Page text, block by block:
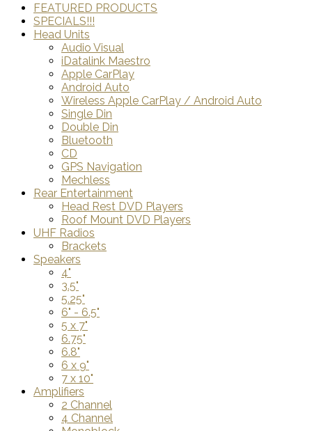
FEATURED PRODUCTS
SPECIALS!!!
Head Units
Audio Visual
iDatalink Maestro
Apple CarPlay
Android Auto
Wireless Apple CarPlay / Android Auto
Single Din
Double Din
Bluetooth
CD
GPS Navigation
Mechless
Rear Entertainment
Head Rest DVD Players
Roof Mount DVD Players
UHF Radios
Brackets
Speakers
4"
3.5"
5.25"
6" - 6.5"
5 x 7"
6.75"
6.8"
6 x 9"
7 x 10"
Amplifiers
2 Channel
4 Channel